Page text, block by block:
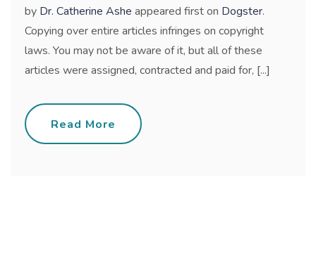
by Dr. Catherine Ashe appeared first on Dogster.
Copying over entire articles infringes on copyright
laws. You may not be aware of it, but all of these
articles were assigned, contracted and paid for, [...]
Read More